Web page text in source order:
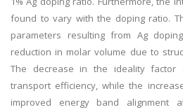
found to vary with the doping ratio.
parameters resulting from Ag
reduction in molar volume due to
The decrease in the ideality factor
transport efficiency, while the
improved energy band alignment